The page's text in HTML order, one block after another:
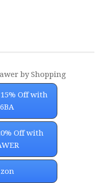
by Shopping
Off with
Off with